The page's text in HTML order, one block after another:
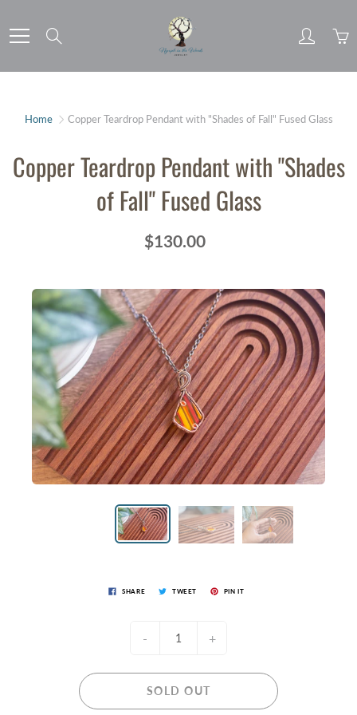
to
Content
Home Copper Teardrop Pendant with "Shades of Fall" Fused Glass
Copper Teardrop Pendant with "Shades
of Fall" Fused Glass
$130.00
SHARE TWEET PIN IT
- +
SOLD OUT